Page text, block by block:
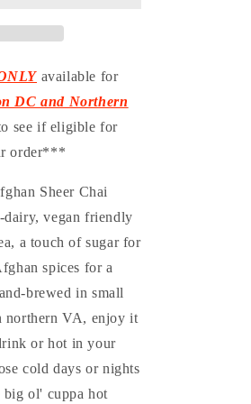
available for
DC and Northern
see if eligible for
order***
Sheer Chai
vegan friendly
a touch of sugar for
spices for a
brewed in small
northern VA, enjoy it
or hot in your
cold days or nights
ol' cuppa hot